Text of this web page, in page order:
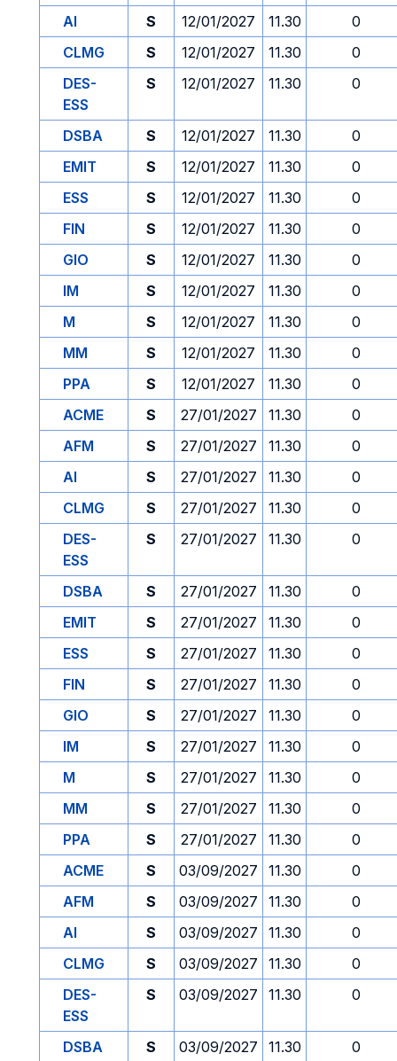
AI
S 12/01/2027 11.30
0
CLMG
S 12/01/2027 11.30
0
DES-
ESS
S 12/01/2027 11.30 0
DSBA S 12/01/2027 11.30
0
EMIT
S 12/01/2027 11.30
0
ESS
S 12/01/2027 11.30
0
FIN
S 12/01/2027 11.30
0
GIO
S 12/01/2027 11.30
0
IM
S 12/01/2027 11.30
0
M
S 12/01/2027 11.30
0
MM
S 12/01/2027 11.30
0
PPA
S 12/01/2027 11.30
0
ACME
S 27/01/2027 11.30
0
AFM
S 27/01/2027 11.30
0
AI
S 27/01/2027 11.30
0
CLMG
S 27/01/2027 11.30
0
DES-
ESS
S 27/01/2027 11.30 0
DSBA S 27/01/2027 11.30
0
EMIT
S 27/01/2027 11.30
0
ESS
S 27/01/2027 11.30
0
FIN
S 27/01/2027 11.30
0
GIO
S 27/01/2027 11.30
0
IM
S 27/01/2027 11.30
0
M
S 27/01/2027 11.30
0
MM
S 27/01/2027 11.30
0
PPA
S 27/01/2027 11.30
0
ACME
S 03/09/2027 11.30
0
AFM
S 03/09/2027 11.30
0
AI
S 03/09/2027 11.30
0
CLMG
S 03/09/2027 11.30
0
DES-
ESS
S 03/09/2027 11.30 0
DSBA S 03/09/2027 11.30 0